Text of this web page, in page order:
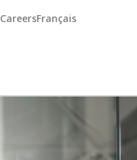
CareersFrançais